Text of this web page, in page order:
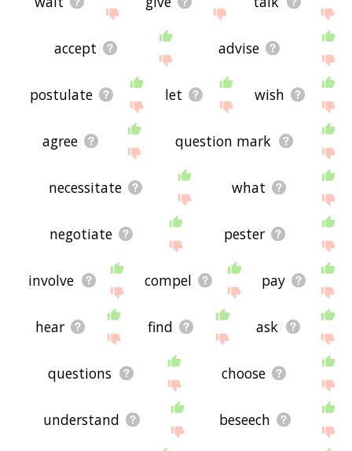
accept advise
postulate let wish
agree question mark
necessitate what
negotiate pester
involve compel pay
hear find ask
questions choose
understand beseech